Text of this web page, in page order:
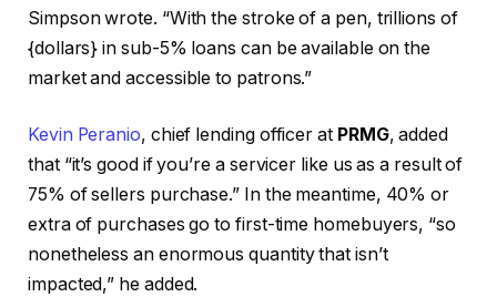
Simpson wrote. “With the stroke of a pen, trillions of
{dollars} in sub-5% loans can be available on the
market and accessible to patrons.”
Kevin Peranio, chief lending officer at PRMG, added
that “it’s good if you’re a servicer like us as a result of
75% of sellers purchase.” In the meantime, 40% or
extra of purchases go to first-time homebuyers, “so
nonetheless an enormous quantity that isn’t
impacted,” he added.